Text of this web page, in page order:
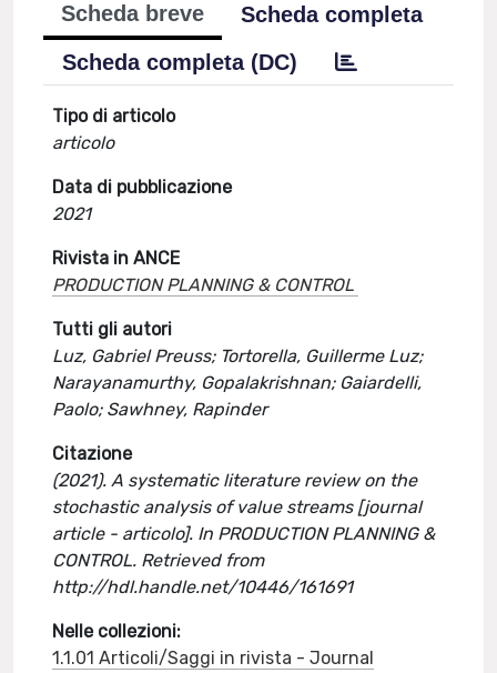
Scheda breve
Scheda completa
Scheda completa (DC)
Tipo di articolo
articolo
Data di pubblicazione
2021
Rivista in ANCE
PRODUCTION PLANNING & CONTROL
Tutti gli autori
Luz, Gabriel Preuss; Tortorella, Guillerme Luz;
Narayanamurthy, Gopalakrishnan; Gaiardelli,
Paolo; Sawhney, Rapinder
Citazione
(2021). A systematic literature review on the
stochastic analysis of value streams [journal
article - articolo]. In PRODUCTION PLANNING &
CONTROL. Retrieved from
http://hdl.handle.net/10446/161691
Nelle collezioni:
1.1.01 Articoli/Saggi in rivista - Journal